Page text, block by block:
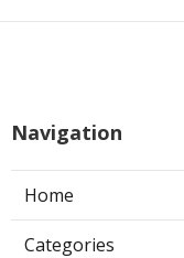
Navigation
Home
Categories